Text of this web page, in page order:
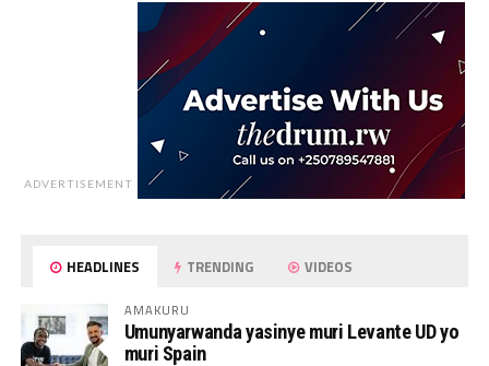
ADVERTISEMENT
HEADLINES TRENDING VIDEOS
AMAKURU
Umunyarwanda yasinye muri Levante UD yo
muri Spain